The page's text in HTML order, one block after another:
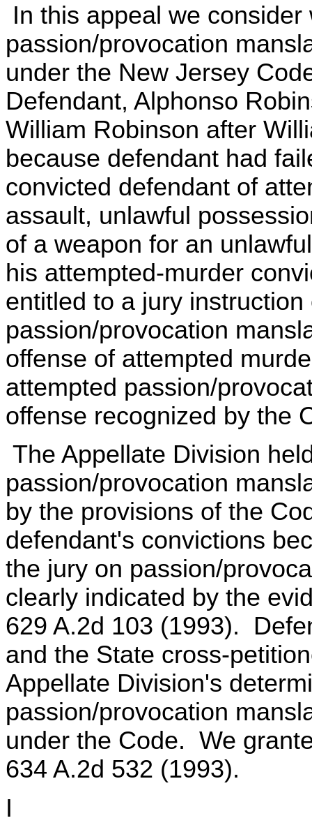
In this appeal we
passion/provocation
under the New Jersey
Defendant, Alphonso
William Robinson after
because defendant had
convicted defendant of
assault, unlawful
of a weapon for an
his attempted-murder
entitled to a jury
passion/provocation
offense of attempted
attempted passion/
offense recognized by the
The Appellate Division
passion/provocation
by the provisions of the
defendant's convictions
the jury on passion/
clearly indicated by the
629 A.2d 103 (1993).
and the State cross-
Appellate Division's
passion/provocation
under the Code. We
634 A.2d 532 (1993).
I